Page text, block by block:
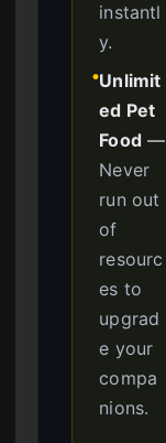
instantl
y.
●Unlimit
ed Pet
Food—
Never
run out
of
resourc
es to
upgrad
e your
compa
nions.